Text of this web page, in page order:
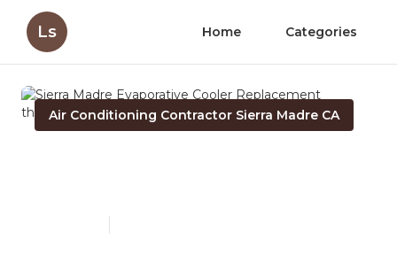
Ls Home Categories
Air Conditioning Contractor Sierra Madre CA